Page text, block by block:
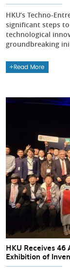
HKU’s Techno-
significant steps
technological
groundbreaking
Read More
HKU Receives
Exhibition of